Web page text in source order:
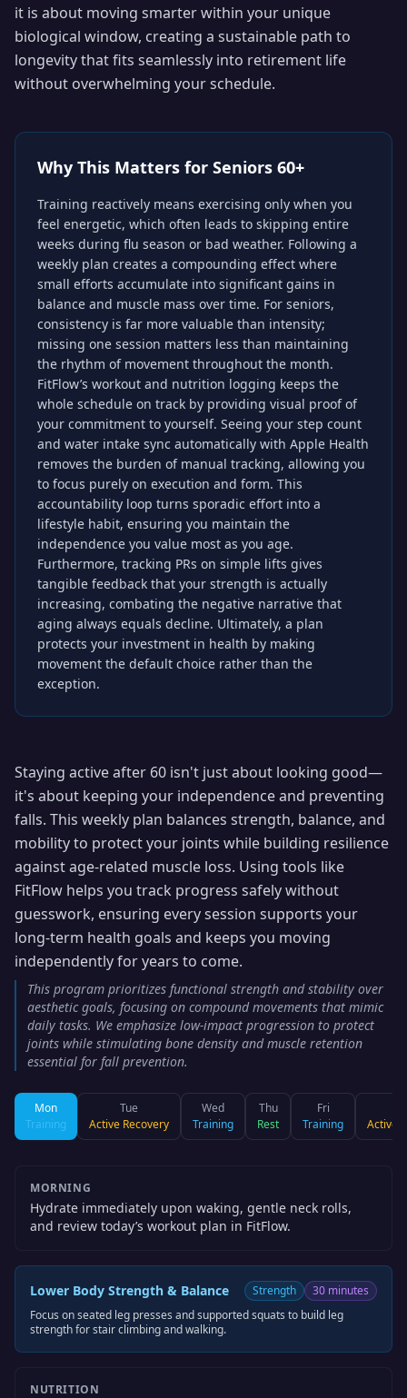
it is about moving smarter within your unique
biological window, creating a sustainable path to
longevity that fits seamlessly into retirement life
without overwhelming your schedule.
Why This Matters for Seniors 60+
Training reactively means exercising only when you
feel energetic, which often leads to skipping entire
weeks during flu season or bad weather. Following a
weekly plan creates a compounding effect where
small efforts accumulate into significant gains in
balance and muscle mass over time. For seniors,
consistency is far more valuable than intensity;
missing one session matters less than maintaining
the rhythm of movement throughout the month.
FitFlow’s workout and nutrition logging keeps the
whole schedule on track by providing visual proof of
your commitment to yourself. Seeing your step count
and water intake sync automatically with Apple Health
removes the burden of manual tracking, allowing you
to focus purely on execution and form. This
accountability loop turns sporadic effort into a
lifestyle habit, ensuring you maintain the
independence you value most as you age.
Furthermore, tracking PRs on simple lifts gives
tangible feedback that your strength is actually
increasing, combating the negative narrative that
aging always equals decline. Ultimately, a plan
protects your investment in health by making
movement the default choice rather than the
exception.
Staying active after 60 isn't just about looking good—
it's about keeping your independence and preventing
falls. This weekly plan balances strength, balance, and
mobility to protect your joints while building resilience
against age-related muscle loss. Using tools like
FitFlow helps you track progress safely without
guesswork, ensuring every session supports your
long-term health goals and keeps you moving
independently for years to come.
This program prioritizes functional strength and stability over
aesthetic goals, focusing on compound movements that mimic
daily tasks. We emphasize low-impact progression to protect
joints while stimulating bone density and muscle retention
essential for fall prevention.
Mon
Training
Tue
Active Recovery
Wed
Training
Thu
Rest
Fri
Training
Active
MORNING
Hydrate immediately upon waking, gentle neck rolls,
and review today’s workout plan in FitFlow.
Lower Body Strength & Balance Strength
30 minutes
Focus on seated leg presses and supported squats to build leg
strength for stair climbing and walking.
NUTRITION